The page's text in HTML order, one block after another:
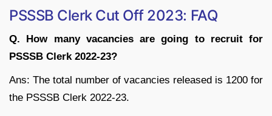
PSSSB Clerk Cut Off 2023: FAQ
Q. How many vacancies are going to recruit for
PSSSB Clerk 2022-23?
Ans: The total number of vacancies released is 1200 for
the PSSSB Clerk 2022-23.